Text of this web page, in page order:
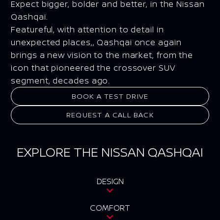
Expect bigger, bolder and better, in the Nissan
Qashqai.
Featureful, with attention to detail in
unexpected places,, Qashqai once again
brings a new vision to the market, from the
icon that pioneered the crossover SUV
segment, decades ago.
BOOK A TEST DRIVE
REQUEST A CALL BACK
EXPLORE THE NISSAN QASHQAI
DESIGN
COMFORT